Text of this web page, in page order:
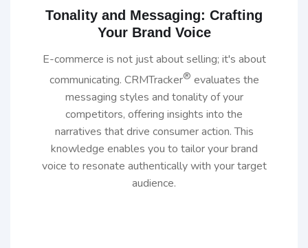
Tonality and Messaging: Crafting
Your Brand Voice
E-commerce is not just about selling; it's about
communicating. CRMTracker® evaluates the
messaging styles and tonality of your
competitors, offering insights into the
narratives that drive consumer action. This
knowledge enables you to tailor your brand
voice to resonate authentically with your target
audience.